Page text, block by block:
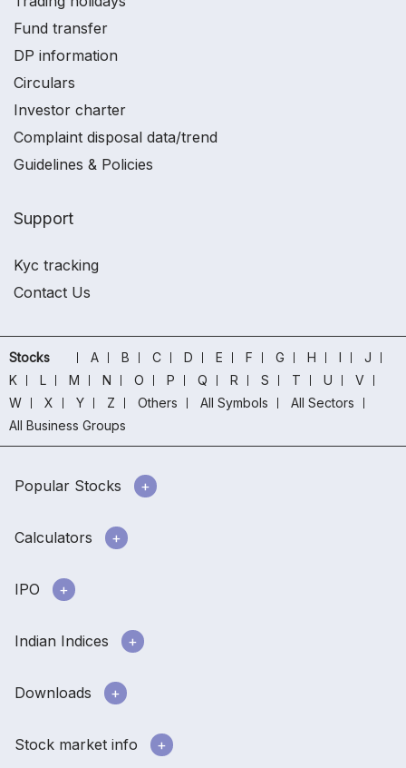
Fund transfer
DP information
Circulars
Investor charter
Complaint disposal data/trend
Guidelines & Policies
Support
Kyc tracking
Contact Us
Stocks A B C D E F G H I
J
K
L M N O P Q R S T U
V
W
X Y Z Others All Symbols
All Sectors
All Business Groups
Popular Stocks
Calculators
IPO
Indian Indices
Downloads
Stock market info